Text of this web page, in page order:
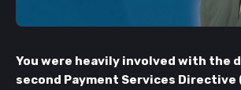
You were heavily involved with the
second Payment Services Directive